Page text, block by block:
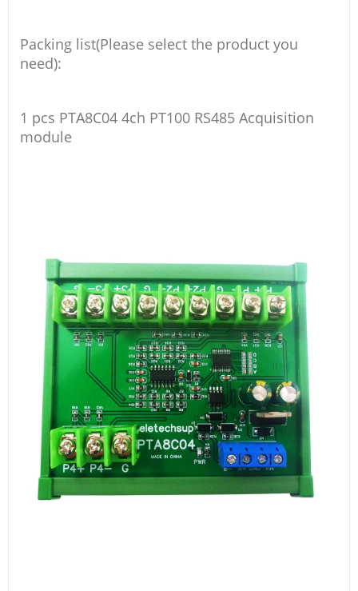
Packing list(Please select the product you
need):
1 pcs PTA8C04 4ch PT100 RS485 Acquisition
module